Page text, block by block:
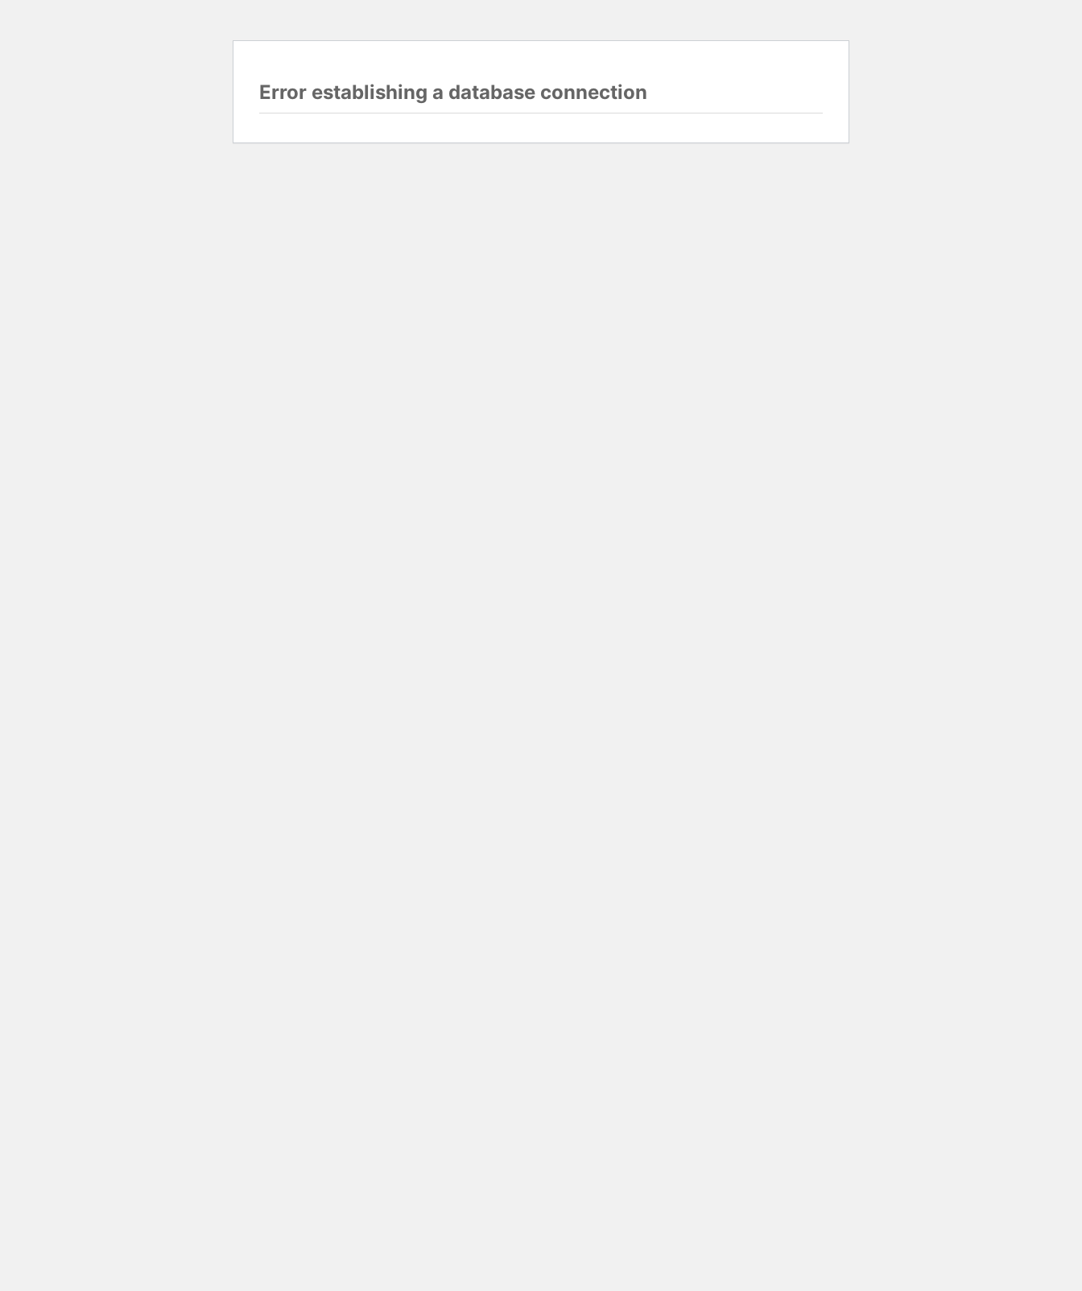
Error establishing a database connection